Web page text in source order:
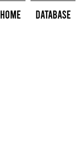
HOME Database